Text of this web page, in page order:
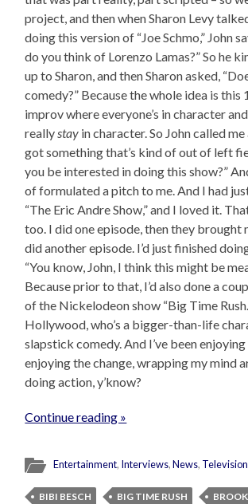
project, and then when Sharon Levy
doing this version of “Joe Schmo,” John
do you think of Lorenzo Lamas?” So he
up to Sharon, and then Sharon asked,
comedy?” Because the whole idea is
improv where everyone’s in character
reallystay in character. So John called me
got something that’s kind of out of left
you be interested in doing this show?”
of formulated a pitch to me. And I had
“The Eric Andre Show,” and I loved it.
too. I did one episode, then they brought
did another episode. I’d just finished
“You know, John, I think this might be
Because prior to that, I’d also done a
of the Nickelodeon show “Big Time
Hollywood, who’s a bigger-than-life
slapstick comedy. And I’ve been enjoying
enjoying the change, wrapping my mind
doing action, y’know?
Continue reading »
Entertainment, Interviews,News, Television
BIBI BESCH BIG TIME RUSH